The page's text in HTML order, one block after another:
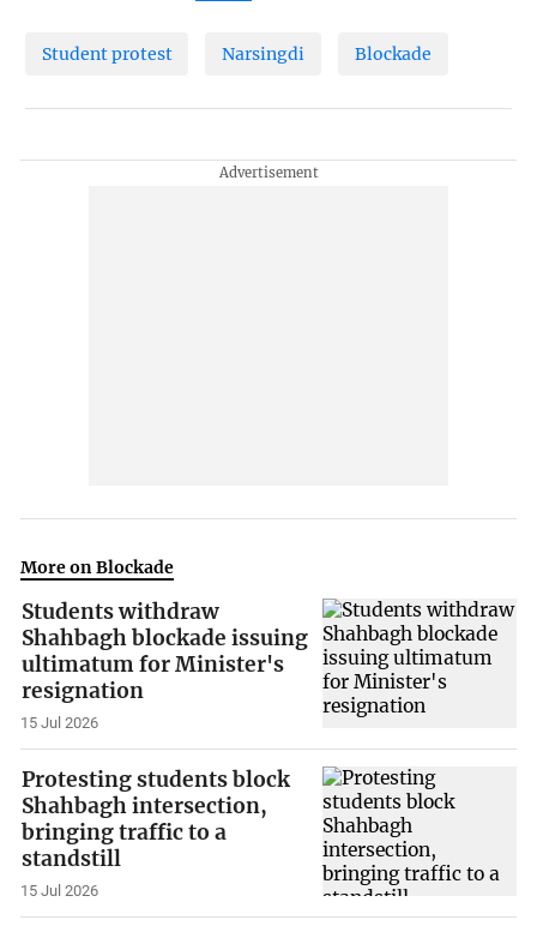
Student protest Narsingdi Blockade
More on Blockade
Students withdraw
Shahbagh blockade issuing
ultimatum for Minister's
resignation
15 Jul 2026
Protesting students block
Shahbagh intersection,
bringing traffic to a
standstill
15 Jul 2026